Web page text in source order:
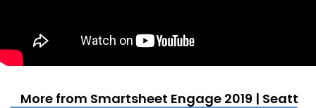
More from Smartsheet Engage 2019 | Seattle